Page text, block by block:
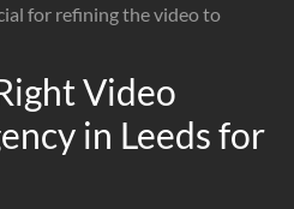
for refining the video to
Video
in Leeds for